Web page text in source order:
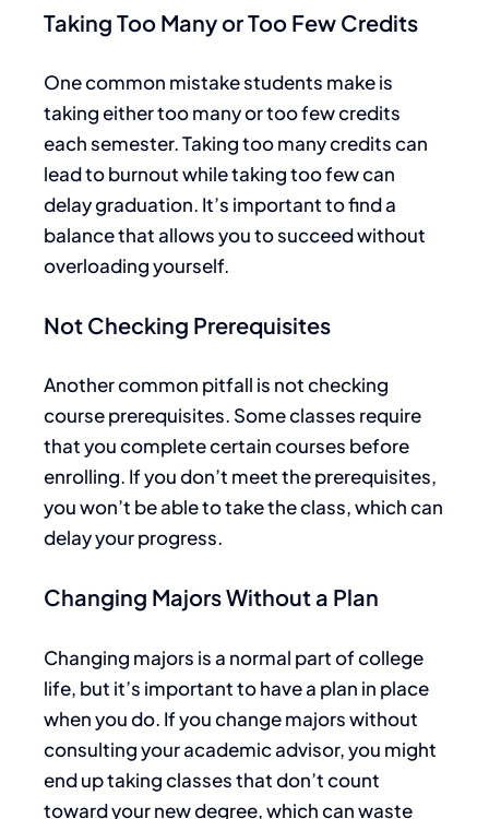
Taking Too Many or Too Few Credits
One common mistake students make is
taking either too many or too few credits
each semester. Taking too many credits can
lead to burnout while taking too few can
delay graduation. It’s important to finda
balance that allows you to succeed without
overloading yourself.
Not Checking Prerequisites
Another common pitfall is not checking
course prerequisites. Some classes require
that you completecertaincourses before
enrolling. If you don’t meet theprerequisites,
you won’t be able to take the class, which can
delay your progress.
Changing Majors Without a Plan
Changing majors is a normal part of college
life, but it’s important to have a plan in place
when you do. If you change majors without
consulting your academic advisor, you might
end up takingclasses that don’t count
toward your new degree, which can waste